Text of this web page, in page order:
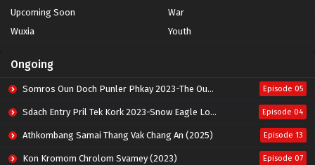
Upcoming Soon
War
Wuxia
Youth
Ongoing
Somros Oun Doch Punler Phkay 2023-The Outsider Episode 05
Sdach Entry Pril Tek Kork 2023-Snow Eagle Lord Episode 04
Athkombang Samai Thang Vak Chang An (2025) Episode 13
Kon Kromom Chrolom Svamey (2023) Episode 07